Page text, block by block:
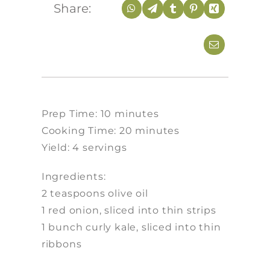
Share:
Prep Time: 10 minutes
Cooking Time: 20 minutes
Yield: 4 servings
Ingredients:
2 teaspoons olive oil
1 red onion, sliced into thin strips
1 bunch curly kale, sliced into thin
ribbons